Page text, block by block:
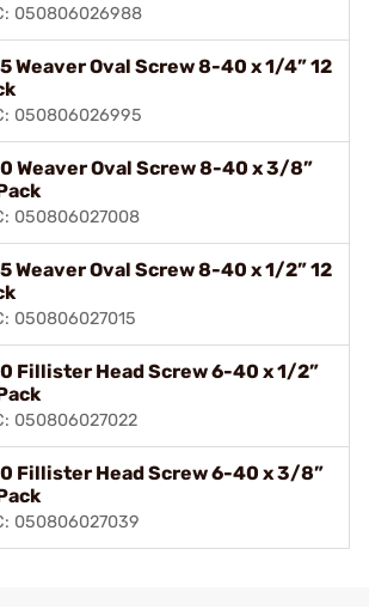
050806026988
Weaver Oval Screw 8-40 x 1/4” 12
050806026995
Weaver Oval Screw 8-40 x 3/8”
050806027008
Weaver Oval Screw 8-40 x 1/2” 12
050806027015
Fillister Head Screw 6-40 x 1/2”
050806027022
Fillister Head Screw 6-40 x 3/8”
050806027039